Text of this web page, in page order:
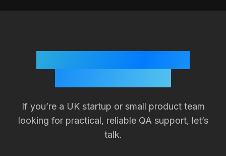
If you’re a UKstartup or small product team
looking for practical, reliable QA support, let’s
talk.